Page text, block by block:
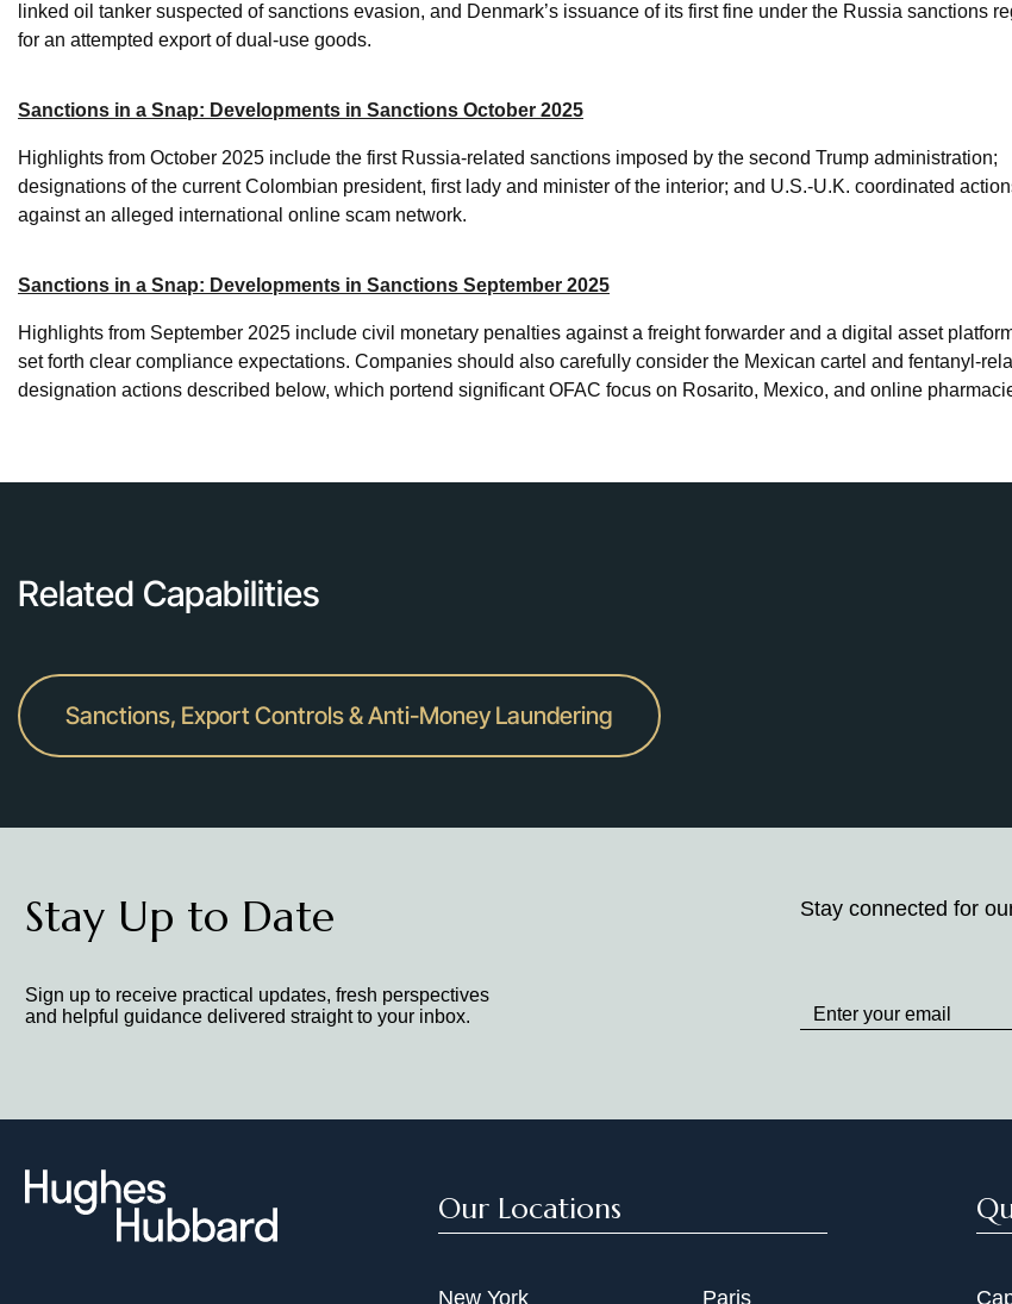
linked oil tanker suspected of sanctions evasion, and Denmark’s issuance of its first fine under the Russia sanctions
for an attempted export of dual-use goods.
Sanctions in a Snap: Developments in Sanctions October 2025
Highlights from October 2025 include the first Russia-related sanctions imposed by the second Trump administration;
designations of the current Colombian president, first lady and minister of the interior; and U.S.-U.K. coordinated
against an alleged international online scam network.
Sanctions in a Snap: Developments in Sanctions September 2025
Highlights from September 2025 include civil monetary penalties against a freight forwarder and a digital asset
set forth clear compliance expectations. Companies should also carefully consider the Mexican cartel and fentanyl-
designation actions described below, which portend significant OFAC focus on Rosarito, Mexico, and online
Related Capabilities
Sanctions, Export Controls & Anti-Money Laundering
Stay Up to Date
Sign up to receive practical updates, fresh perspectives
and helpful guidance delivered straight to your inbox.
Stay connected for
to
Our Locations
New York Paris